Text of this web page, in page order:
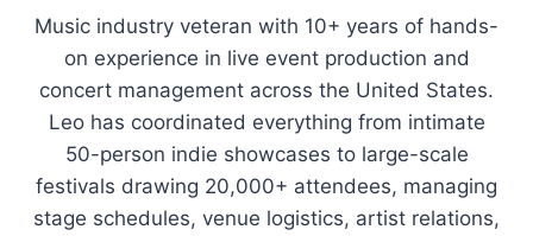
Music industry veteran with 10+ years of hands-
on experience in live event production and
concert management across the United States.
Leo has coordinated everything from intimate
50-person indie showcases to large-scale
festivals drawing 20,000+ attendees, managing
stage schedules, venue logistics, artist relations,